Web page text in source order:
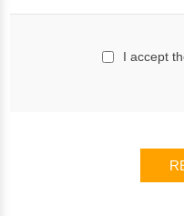
I accept